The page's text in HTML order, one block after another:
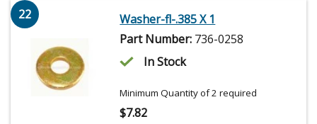
22
Washer-fl-.385 X 1
Part Number: 736-0258
In Stock
Minimum Quantity of 2 required
$7.82